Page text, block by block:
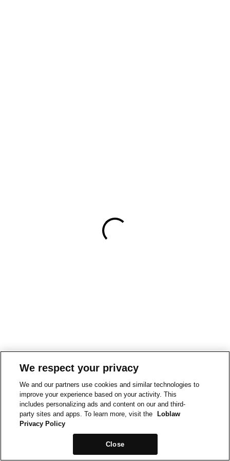
We respect your privacy
We and our partners use cookies and similar technologies to
improve your experience based on your activity. This
includes personalizing ads and content on our and third-
party sites and apps. To learn more, visit the
Loblaw
Privacy Policy
Close